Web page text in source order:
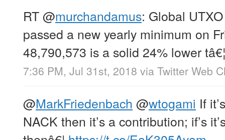
RT@murchandamus: Global
passed a new yearly minimum on
48,790,573 is a solid 24% lower tâ€¦
7:36 PM, Jul 31st, 2018 via Twitter Web
@MarkFriedenbach @wtogami If
NACK then it’s a contribution; if’s